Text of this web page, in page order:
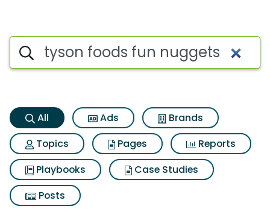
Tyson foods fun nuggets
Search iSpot
All Ads
Brands
Topics
Pages
Reports
Playbooks
Case Studies
Posts